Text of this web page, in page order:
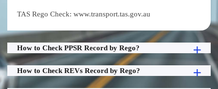
TAS Rego Check: www.transport.tas.gov.au
How to Check PPSR Record by Rego?
How to Check REVs Record by Rego?